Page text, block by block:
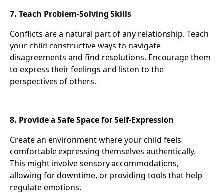
7. Teach Problem-Solving Skills
Conflicts are a natural part of any relationship. Teach
your child constructive ways to navigate
disagreements and find resolutions. Encourage them
to express their feelings and listen to the
perspectives of others.
8. Provide a Safe Space for Self-Expression
Create an environment where your child feels
comfortable expressing themselves authentically.
This might involve sensory accommodations,
allowing for downtime, or providing tools that help
regulate emotions.